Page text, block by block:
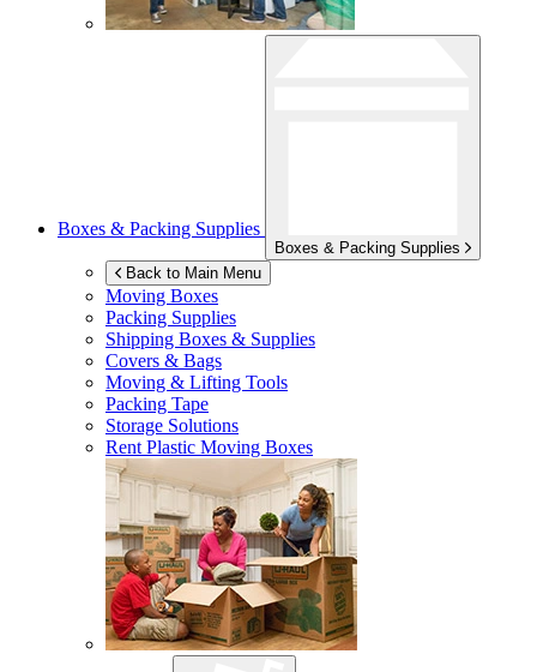
Boxes & Packing Supplies
Boxes & Packing Supplies
Back to Main Menu
Moving Boxes
Packing Supplies
Shipping Boxes & Supplies
Covers & Bags
Moving & Lifting Tools
Packing Tape
Storage Solutions
Rent Plastic Moving Boxes